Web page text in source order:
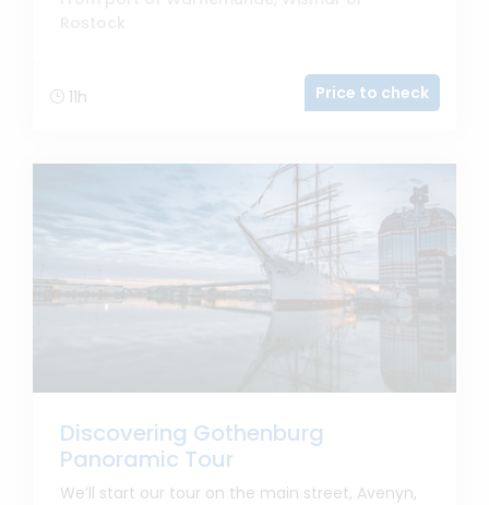
11h Price to check
Discovering Gothenburg
Panoramic Tour
We’ll start our tour on the main street, Avenyn,